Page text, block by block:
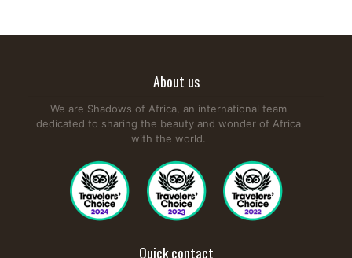
About us
We are Shadows of Africa, an international team
dedicated to sharing the beauty and wonder of Africa
with the world.
Quick contact